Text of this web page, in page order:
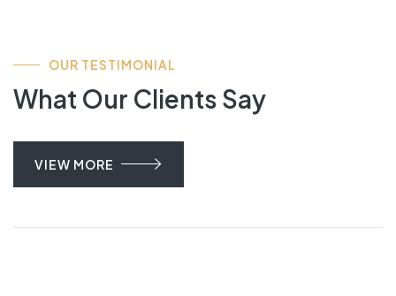
OUR TESTIMONIAL
What Our Clients Say
VIEW MORE